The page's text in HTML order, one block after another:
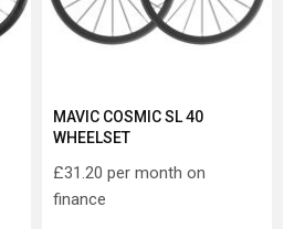
MAVIC COSMIC SL 40
WHEELSET
£31.20 per month on
finance